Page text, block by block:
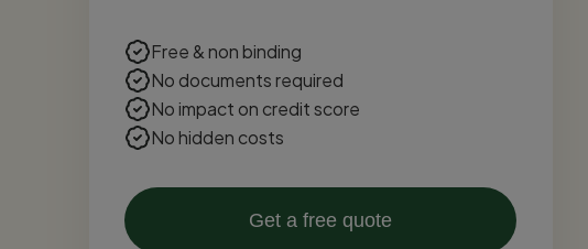
Free & non binding
No documents required
No impact on credit score
No hidden costs
Get a free quote